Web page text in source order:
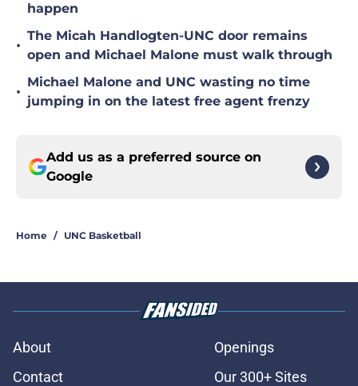
happen
•
The Micah Handlogten-UNC door remains
open and Michael Malone must walk through
•
Michael Malone and UNC wasting no time
jumping in on the latest free agent frenzy
Add us as a preferred source on
Google
Home / UNC Basketball
About
Openings
Contact
Our 300+ Sites